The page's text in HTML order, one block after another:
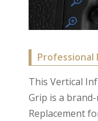
This Vertical
Grip is a
Replacement